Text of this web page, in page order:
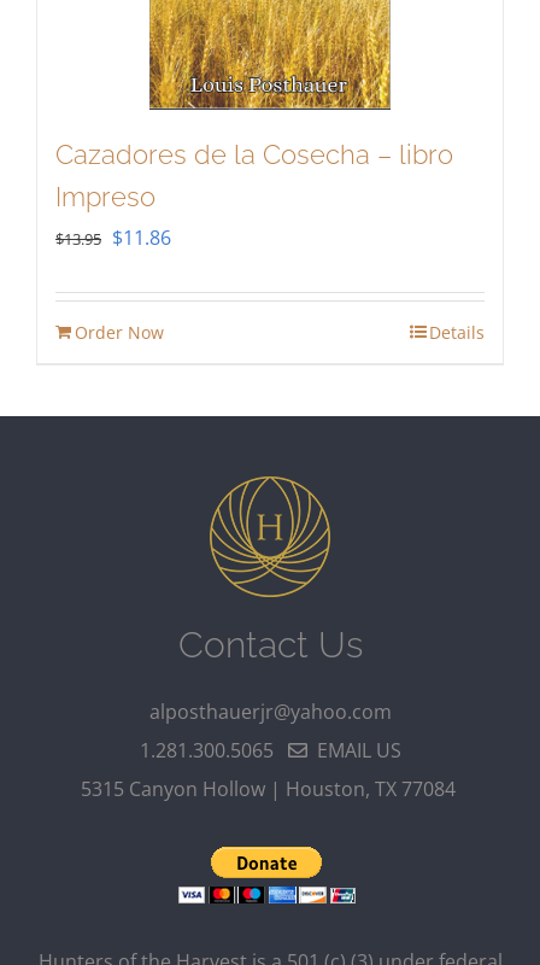
Cazadores de la Cosecha – libro
Impreso
$13.95 Original
$11.86Current
Order Now Details
Contact Us
alposthauerjr@yahoo.com
1.281.300.5065
EMAIL US
5315 Canyon Hollow | Houston, TX 77084